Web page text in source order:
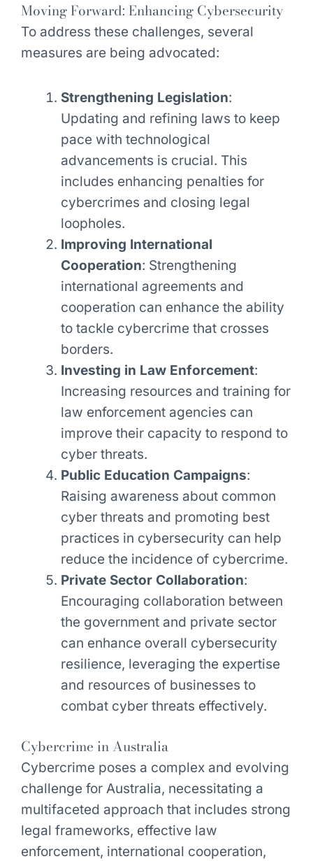
Moving Forward: Enhancing Cybersecurity
To address these challenges, several
measures are being advocated:
Strengthening Legislation:
Updating and refining laws to keep
pace with technological
advancements is crucial. This
includes enhancing penalties for
cybercrimes and closing legal
loopholes.
Improving International
Cooperation: Strengthening
international agreements and
cooperation can enhance the ability
to tackle cybercrime that crosses
borders.
Investing in Law Enforcement:
Increasing resources and training for
law enforcement agencies can
improve their capacity to respond to
cyber threats.
Public Education Campaigns:
Raising awareness about common
cyber threats and promoting best
practices in cybersecurity can help
reduce the incidence of cybercrime.
Private Sector Collaboration:
Encouraging collaboration between
the government and private sector
can enhance overall cybersecurity
resilience, leveraging the expertise
and resources of businesses to
combat cyber threats effectively.
Cybercrime in Australia
Cybercrime poses a complex and evolving
challenge for Australia, necessitating a
multifaceted approach that includes strong
legal frameworks, effective law
enforcement, international cooperation,